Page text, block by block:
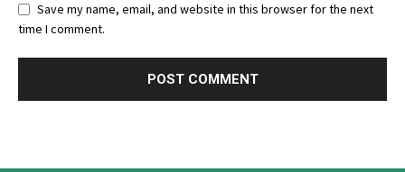
Save my name, email, and website in this browser for the next
time I comment.